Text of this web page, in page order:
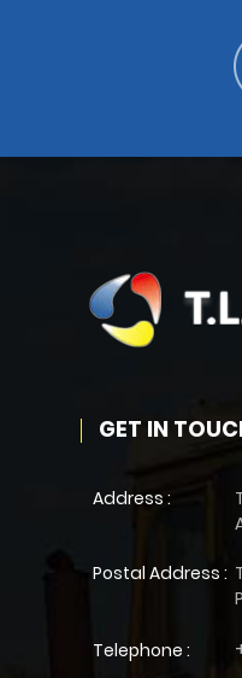
GET IN
Address :
Postal Address :
Telephone :